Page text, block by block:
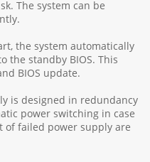
The system can be
the system automatically
the standby BIOS. This
BIOS update.
is designed in redundancy
power switching in case
failed power supply are